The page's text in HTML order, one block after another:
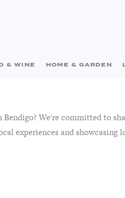
& WINE HOME & GARDEN
Bendigo? We're committed to
experiences and showcasing